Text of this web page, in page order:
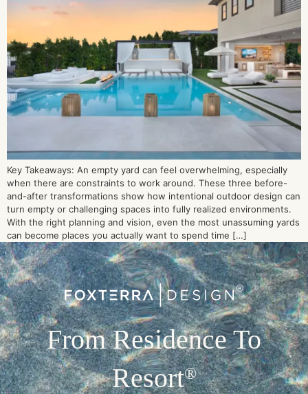
Key Takeaways: An empty yard can feel overwhelming, especially
when there are constraints to work around. These three before-
and-after transformations show how intentional outdoor design can
turn empty or challenging spaces into fully realized environments.
With the right planning and vision, even the most unassuming yards
can become places you actually want to spend time […]
From Residence To
Resort®